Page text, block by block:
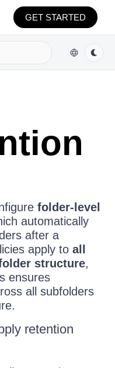
GET STARTED
folder-level
automatically
after a
apply to all
structure,
ensures
all subfolders
retention